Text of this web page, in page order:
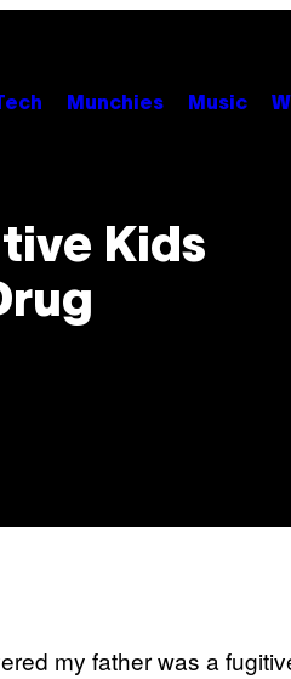
Munchies Music
Kids
my father was a